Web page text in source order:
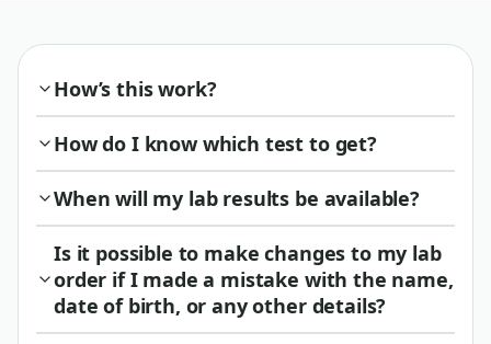
How’s this work?
How do I know which test to get?
When will my lab results be available?
Is it possible to make changes to my lab
order if I made a mistake with the name,
date of birth, or any other details?